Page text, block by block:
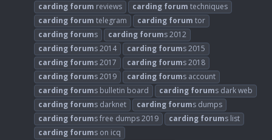
carding forum reviews carding forum techniques
carding forum telegram carding forum tor
carding forums carding forums 2012
carding forums 2014 carding forums 2015
carding forums 2017 carding forums 2018
carding forums 2019 carding forums account
carding forums bulletin board carding forums dark web
carding forums darknet carding forums dumps
carding forums free dumps 2019 carding forums list
carding forums on icq